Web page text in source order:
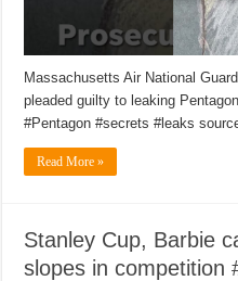
Massachusetts Air National
pleaded guilty to leaking
#Pentagon #secrets #leaks
Read More »
Stanley Cup, Barbie
slopes in competition